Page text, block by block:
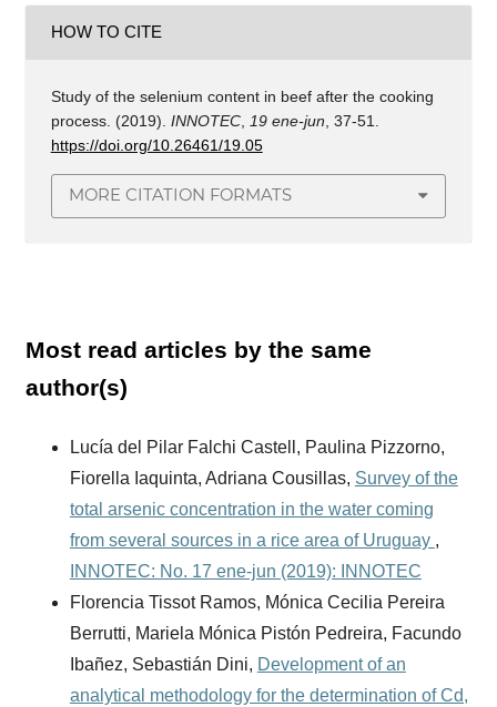
HOW TO CITE
Study of the selenium content in beef after the cooking
process. (2019). INNOTEC, 19 ene-jun, 37-51.
https://doi.org/10.26461/19.05
MORE CITATION FORMATS
Most read articles by the same
author(s)
Lucía del Pilar Falchi Castell, Paulina Pizzorno,
Fiorella Iaquinta, Adriana Cousillas, Survey of the
total arsenic concentration in the water coming
from several sources in a rice area of Uruguay ,
INNOTEC: No. 17 ene-jun (2019): INNOTEC
Florencia Tissot Ramos, Mónica Cecilia Pereira
Berrutti, Mariela Mónica Pistón Pedreira, Facundo
Ibañez, Sebastián Dini, Development of an
analytical methodology for the determination of Cd,